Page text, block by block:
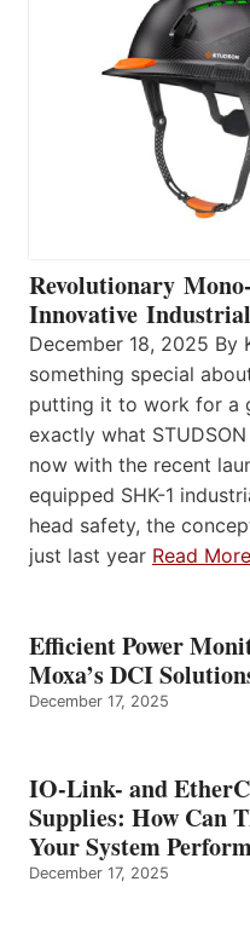
Revolutionary
Innovative
December 18, 2025
something special
putting it to work for a
exactly what
now with the recent
equipped SHK-1
head safety, the
just last year Read
Efficient Power
Moxa’s DCI
December 17, 2025
IO-Link- and
Supplies: How Can
Your System
December 17, 2025